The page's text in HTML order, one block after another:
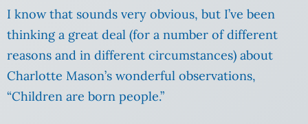
I know that sounds very obvious, but I’ve been
thinking a great deal (for a number of different
reasons and in different circumstances) about
Charlotte Mason’s wonderful observations,
“Children are born people.”